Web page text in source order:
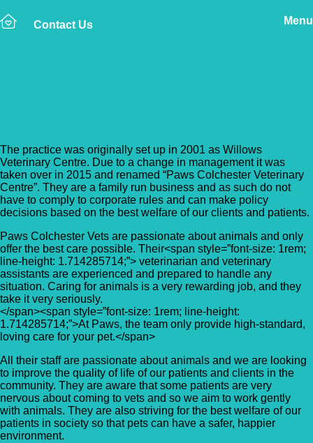
Contact Us Menu
The practice was originally set up in 2001 as Willows
Veterinary Centre. Due to a change in management it was
taken over in 2015 and renamed “Paws Colchester Veterinary
Centre”. They are a family run business and as such do not
have to comply to corporate rules and can make policy
decisions based on the best welfare of our clients and patients.
Paws Colchester Vets are passionate about animals and only
offer the best care possible. Their<span style=”font-size: 1rem;
line-height: 1.714285714;”> veterinarian and veterinary
assistants are experienced and prepared to handle any
situation. Caring for animals is a very rewarding job, and they
take it very seriously.
</span><span style=”font-size: 1rem; line-height:
1.714285714;”>At Paws, the team only provide high-standard,
loving care for your pet.</span>
All their staff are passionate about animals and we are looking
to improve the quality of life of our patients and clients in the
community. They are aware that some patients are very
nervous about coming to vets and so we aim to work gently
with animals. They are also striving for the best welfare of our
patients in society so that pets can have a safer, happier
environment.